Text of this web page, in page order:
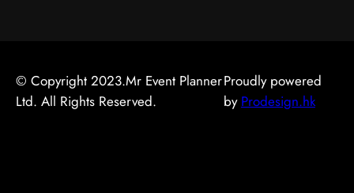
© Copyright 2023.Mr Event Planner
Ltd. All Rights Reserved.
Proudly powered
by Prodesign.hk